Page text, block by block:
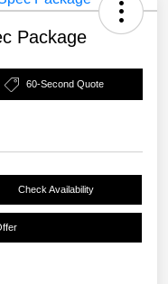
Package
60-Second Quote
Check Availability